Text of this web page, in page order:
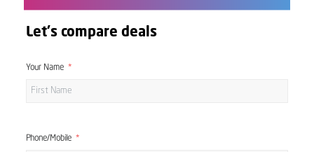
Let's compare deals
Your Name
Phone/Mobile